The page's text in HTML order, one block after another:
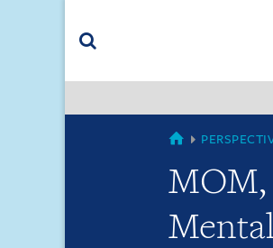
(accesskey
SINGAPORE
MOM,